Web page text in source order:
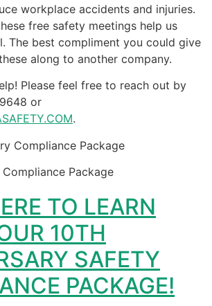
workplace accidents and injuries.
free safety meetings help us
The best compliment you could give
along to another company.
Please feel free to reach out by
or
.
Package
TO LEARN
10TH
SAFETY
PACKAGE!